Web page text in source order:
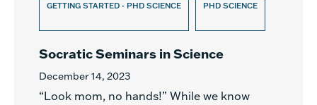
GETTING STARTED - PHD SCIENCE PHD SCIENCE
Socratic Seminars in Science
December 14, 2023
“Look mom, no hands!” While we know